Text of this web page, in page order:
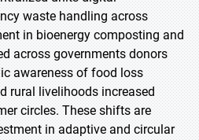
waste handling across
in bioenergy composting and
across governments donors
awareness of food loss
rural livelihoods increased
circles. These shifts are
in adaptive and circular